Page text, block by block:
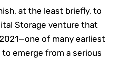
at the least briefly, to
Storage venture that
of many earliest
emerge from a serious